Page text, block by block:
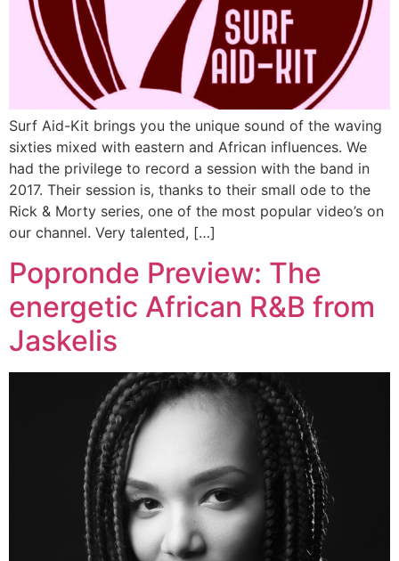
Surf Aid-Kit brings you the unique sound of the waving
sixties mixed with eastern and African influences. We
had the privilege to record a session with the band in
2017. Their session is, thanks to their small ode to the
Rick & Morty series, one of the most popular video’s on
our channel. Very talented, […]
Popronde Preview: The
energetic African R&B from
Jaskelis